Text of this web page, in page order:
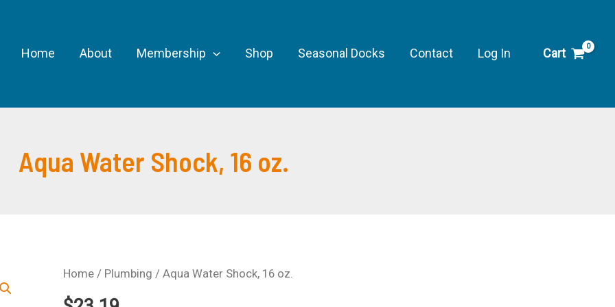
Home About Membership Shop Seasonal Docks Contact Log In Cart
Aqua Water Shock, 16 oz.
Home / Plumbing / Aqua Water Shock, 16 oz.
oz.